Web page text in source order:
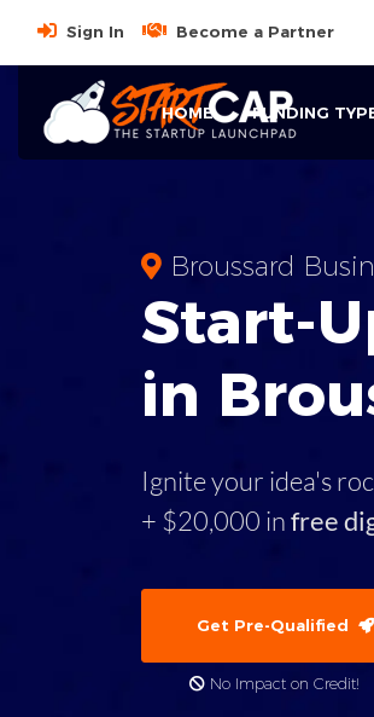
Sign In Become a Partner
HOME FUNDING
Broussard
Start-
in
Ignite your idea's
+ $20,000 infree
Get Pre-Qualified
No Impact on Credit!